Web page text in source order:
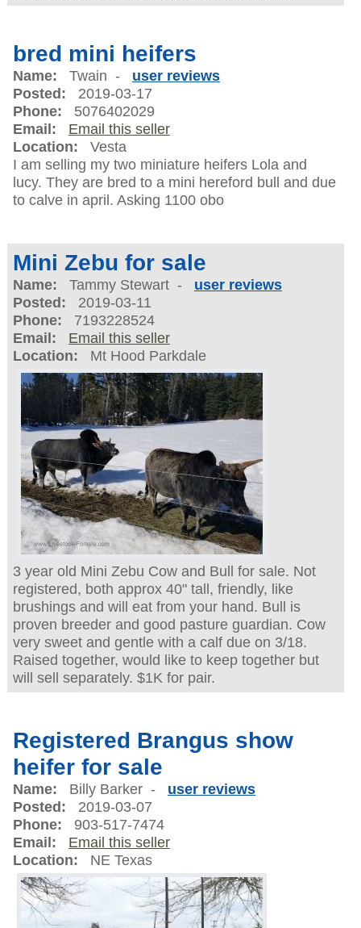
bred mini heifers
Name: Twain - user reviews
Posted: 2019-03-17
Phone: 5076402029
Email:
Email this seller
Location: Vesta
I am selling my two miniature heifers Lola and
lucy. They are bred to a mini hereford bull and due
to calve in april. Asking 1100 obo
Mini Zebu for sale
Name: Tammy Stewart - user reviews
Posted: 2019-03-11
Phone: 7193228524
Email:
Email this seller
Location: Mt Hood Parkdale
3 year old Mini Zebu Cow and Bull for sale. Not
registered, both approx 40" tall, friendly, like
brushings and will eat from your hand. Bull is
proven breeder and good pasture guardian. Cow
very sweet and gentle with a calf due on 3/18.
Raised together, would like to keep together but
will sell separately. $1K for pair.
Registered Brangus show
heifer for sale
Name: Billy Barker - user reviews
Posted: 2019-03-07
Phone: 903-517-7474
Email:
Email this seller
Location: NE Texas